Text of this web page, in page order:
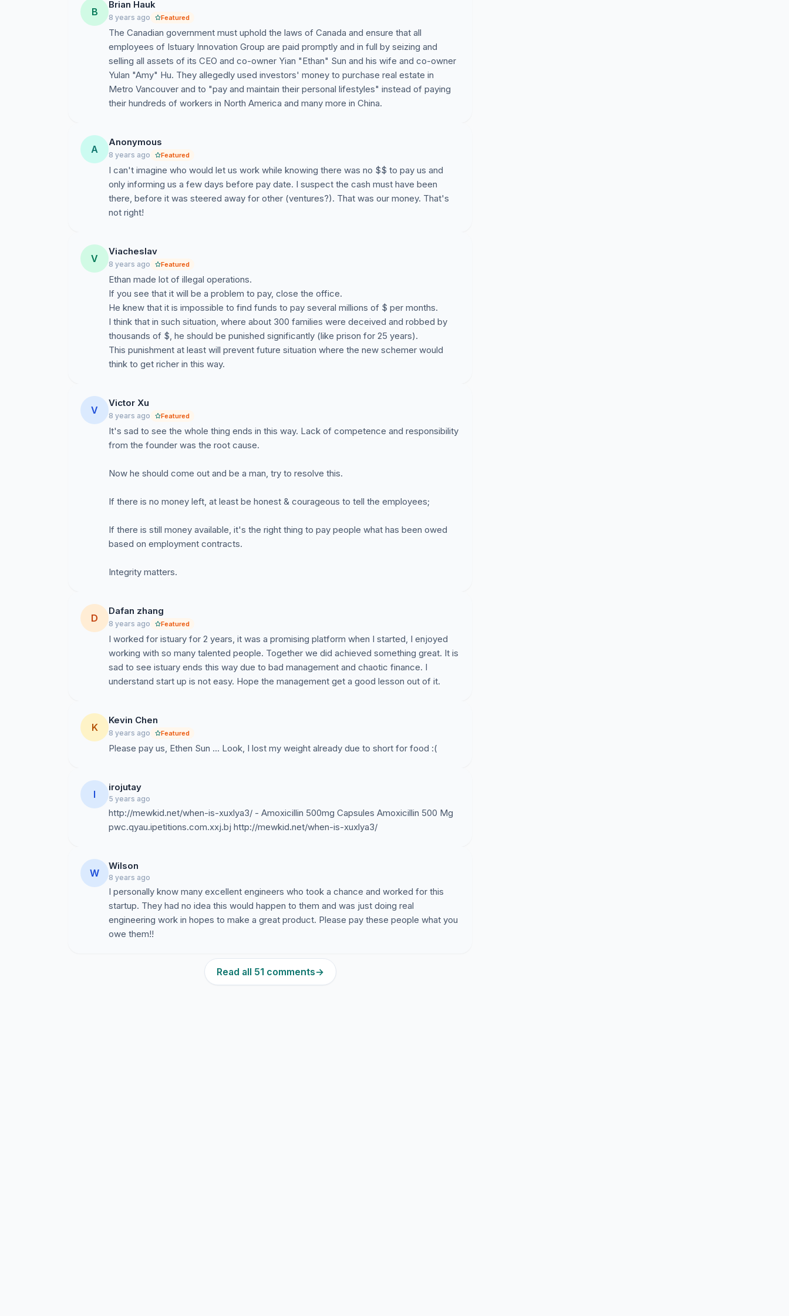
Since August 31, we have not heard from the CEO nor the CFO, leaving many of us jobless, at
the mercy of EI. Disgruntled, we are on a quest to address this issue to the media and
government.
Media Coverage of our situation
Global BC -https://globalnews.ca/news/3771076/employees-at-va...
Omni TV -
http://www.omnitv.ca/bc/cmn/videos/
bc-sept-27-2017/
Glassdoor -https://www.glassdoor.ca/Overview/Working-at-Istua...
B
Brian Hauk
8 years ago Featured
The Canadian government must uphold the laws of Canada and ensure that all
employees of Istuary Innovation Group are paid promptly and in full by seizing and
selling all assets of its CEO and co-owner Yian "Ethan" Sun and his wife and co-owner
Yulan "Amy" Hu. They allegedly used investors' money to purchase real estate in
Metro Vancouver and to "pay and maintain their personal lifestyles" instead of paying
their hundreds of workers in North America and many more in China.
A
Anonymous
8 years ago Featured
I can't imagine who would let us work while knowing there was no $$ to pay us and
only informing us a few days before pay date. I suspect the cash must have been
there, before it was steered away for other (ventures?). That was our money. That's
not right!
V
Viacheslav
8 years ago Featured
Ethan made lot of illegal operations.
If you see that it will be a problem to pay, close the office.
He knew that it is impossible to find funds to pay several millions of $ per months.
I think that in such situation, where about 300 families were deceived and robbed by
thousands of $, he should be punished significantly (like prison for 25 years).
This punishment at least will prevent future situation where the new schemer would
think to get richer in this way.
V
Victor Xu
8 years ago Featured
It's sad to see the whole thing ends in this way. Lack of competence and responsibility
from the founder was the root cause.
Now he should come out and be a man, try to resolve this.
If there is no money left, at least be honest & courageous to tell the employees;
If there is still money available, it's the right thing to pay people what has been owed
based on employment contracts.
Integrity matters.
D
Dafan zhang
8 years ago Featured
I worked for istuary for 2 years, it was a promising platform when I started, I enjoyed
working with so many talented people. Together we did achieved something great. It is
sad to see istuary ends this way due to bad management and chaotic finance. I
understand start up is not easy. Hope the management get a good lesson out of it.
K
Kevin Chen
8 years ago Featured
Please pay us, Ethen Sun ... Look, I lost my weight already due to short for food :(
I
irojutay
5 years ago
http://mewkid.net/when-is-xuxlya3/ - Amoxicillin 500mg Capsules Amoxicillin 500 Mg
pwc.qyau.ipetitions.com.xxj.bj http://mewkid.net/when-is-xuxlya3/
W
Wilson
8 years ago
I personally know many excellent engineers who took a chance and worked for this
startup. They had no idea this would happen to them and was just doing real
engineering work in hopes to make a great product. Please pay these people what you
owe them!!
Read all 51 comments→